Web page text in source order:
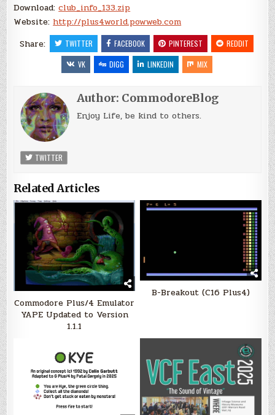
Download:club_info_133.zip
Website: http://plus4world.powweb.com
Share:
TWITTER FACEBOOK PINTEREST
REDDIT
VK
DIGG LINKEDIN MIX
Author: CommodoreBlog
Enjoy Life, be kind to others.
TWITTER
Related Articles
Commodore Plus/4 Emulator
YAPE Updated to Version
1.1.1
B-Breakout (C16 Plus4)